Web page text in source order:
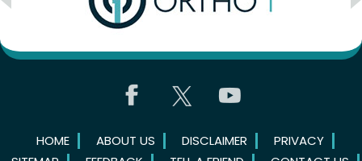
HOME ABOUT US DISCLAIMER
PRIVACY